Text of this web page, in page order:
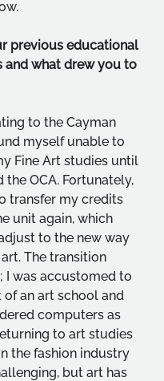
previous educational
and what drew you to
to the Cayman
myself unable to
Fine Art studies until
the OCA. Fortunately,
transfer my credits
unit again, which
to the new way
The transition
I was accustomed to
an art school and
computers as
to art studies
the fashion industry
but art has